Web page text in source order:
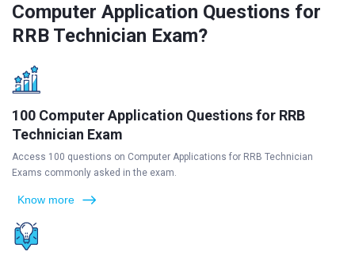
Computer Application Questions for
RRB Technician Exam?
100 Computer Application Questions for RRB
Technician Exam
Access 100 questions on Computer Applications for RRB Technician
Exams commonly asked in the exam.
Know more